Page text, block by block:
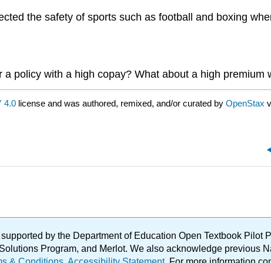
the safety of sports such as football and boxing
policy with a high copay? What about a high premium
4.0 license and was authored, remixed, and/or curated by OpenStax
by the Department of Education Open Textbook Pilot
Program, and Merlot. We also acknowledge previous